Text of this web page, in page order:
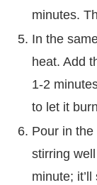
minutes.
In the
heat. Add
1-2
to let it
Pour in
stirring
minute;